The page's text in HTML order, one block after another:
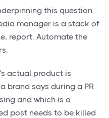
this question
manager is a stack of
report. Automate the
actual product is
brand says during a PR
and which is a
post needs to be killed